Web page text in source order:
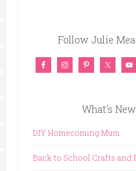
Follow Julie
What’s New
DIY Homecoming Mum
Back to School Crafts and